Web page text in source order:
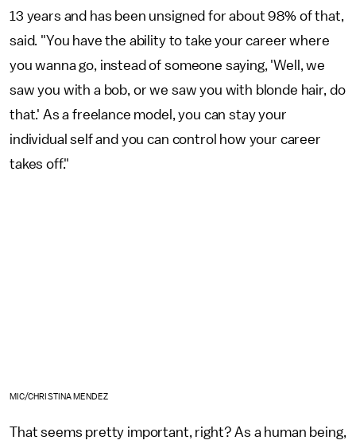
13 years and has been unsigned for about 98% of that,
said. "You have the ability to take your career where
you wanna go, instead of someone saying, 'Well, we
saw you with a bob, or we saw you with blonde hair, do
that.' As a freelance model, you can stay your
individual self and you can control how your career
takes off."
MIC/CHRISTINA MENDEZ
That seems pretty important, right? As a human being,